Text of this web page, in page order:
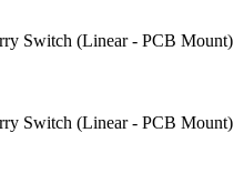
Switch (Linear - PCB Mount)
Switch (Linear - PCB Mount)